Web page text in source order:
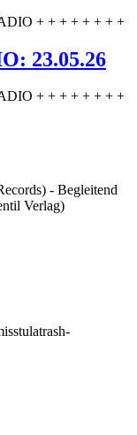
+ + + + + + + +
23.05.26
+ + + + + + + +
- Begleitend
Verlag)